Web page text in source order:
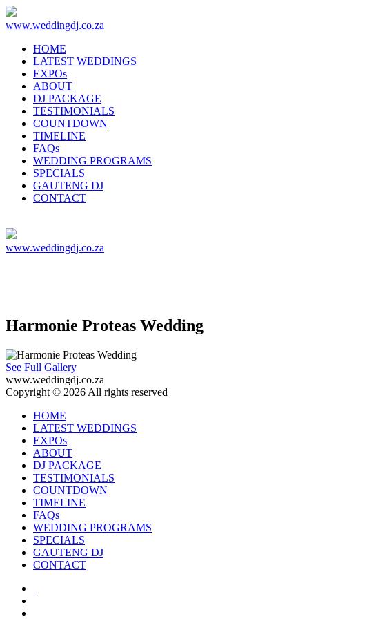
www.weddingdj.co.za
HOME
LATEST WEDDINGS
EXPOs
ABOUT
DJ PACKAGE
TESTIMONIALS
COUNTDOWN
TIMELINE
FAQs
WEDDING PROGRAMS
SPECIALS
GAUTENG DJ
CONTACT
www.weddingdj.co.za
Harmonie Proteas Wedding
See Full Gallery
www.weddingdj.co.za
Copyright © 2026 All rights reserved
HOME
LATEST WEDDINGS
EXPOs
ABOUT
DJ PACKAGE
TESTIMONIALS
COUNTDOWN
TIMELINE
FAQs
WEDDING PROGRAMS
SPECIALS
GAUTENG DJ
CONTACT